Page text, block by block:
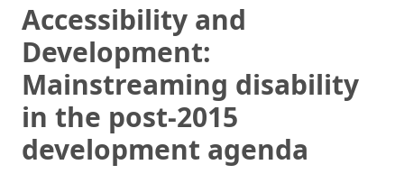
Accessibility and
Development:
Mainstreaming disability
in the post-2015
development agenda